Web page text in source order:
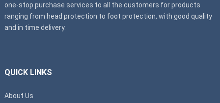
one-stop purchase services to all the customers for products
ranging from head protection to foot protection, with good quality
and in time delivery.
QUICK LINKS
About Us